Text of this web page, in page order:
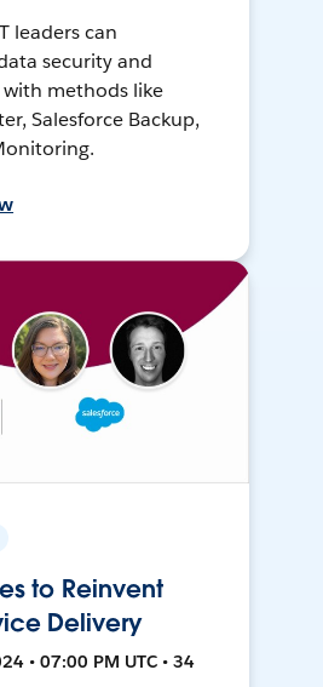
leaders can
security and
methods like
Salesforce Backup,
to Reinvent
Delivery
• 07:00 PM UTC • 34